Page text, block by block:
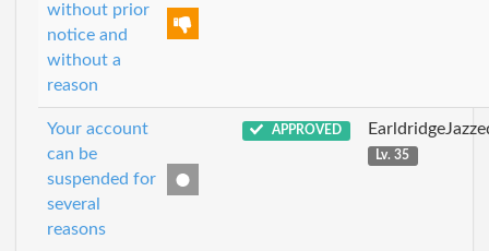
without prior
notice and
without a
reason
Your account
can be
suspended for
several
reasons
APPROVED
Lv. 35